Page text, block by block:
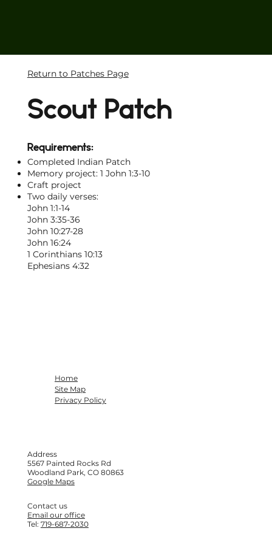
Return to Patches Page
Scout Patch
Requirements:
Completed Indian Patch
Memory project: 1 John 1:3-10
Craft project
Two daily verses:
John 1:1-14
John 3:35-36
John 10:27-28
John 16:24
1 Corinthians 10:13
Ephesians 4:32
Home
Site Map
Privacy Policy
Address
5567 Painted Rocks Rd
Woodland Park, CO 80863
Google Maps
Contact us
Email our office
Tel: 719-687-2030